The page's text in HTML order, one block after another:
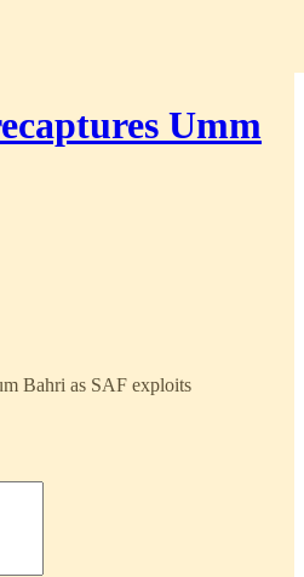
Umm
Bahri as SAF exploits